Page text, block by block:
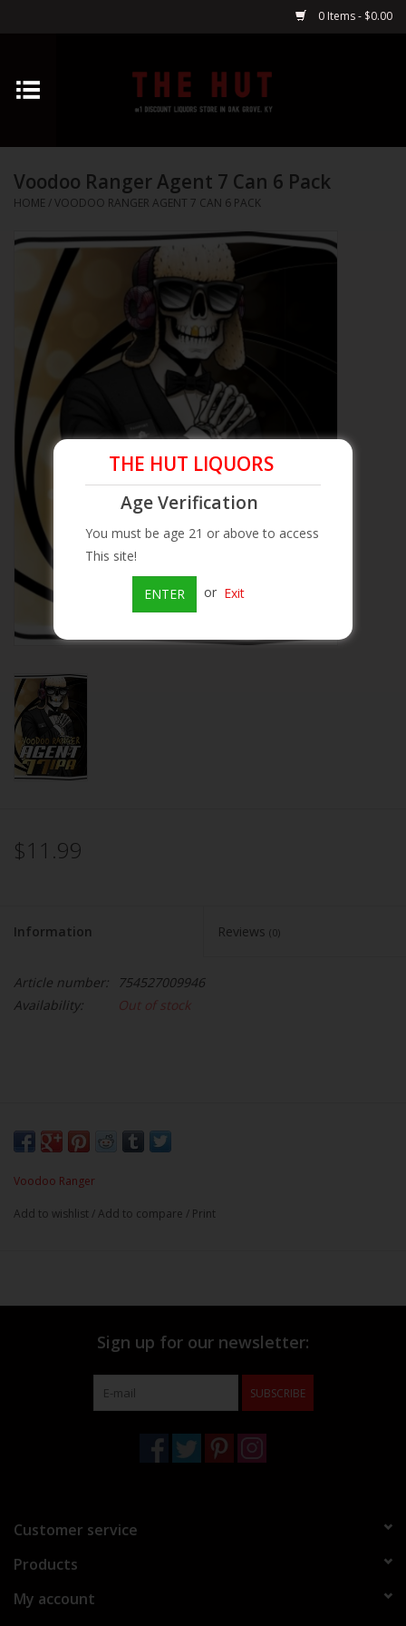
0 Items - $0.00
Home
Vodka
Tequila
Cognac
Cordials
Beer
Wine
Rum
Champagne
Brands
Voodoo Ranger Agent 7 Can 6 Pack
HOME /VOODOO RANGER AGENT 7 CAN 6 PACK
$11.99
Information Reviews (0)
Article number:
754527009946
Availability:
Out of stock
Voodoo Ranger
Add to wishlist /Add to compare / Print
THE HUT LIQUORS
Age Verification
You must be age 21 or above to access
This site!
ENTER or Exit
Sign up for our newsletter:
SUBSCRIBE
Customer service
Products
My account